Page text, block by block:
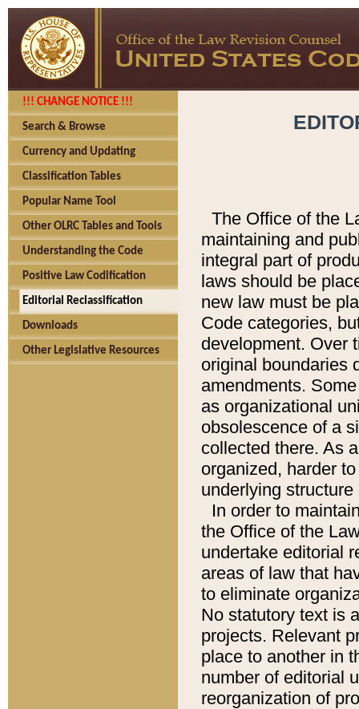
!!! CHANGE NOTICE !!!
Search & Browse
Currency and Updating
Classification Tables
Popular Name Tool
Other OLRC Tables and Tools
Understanding the Code
Positive Law Codification
Editorial Reclassification
Downloads
Other Legislative Resources
The Office of the
maintaining and
integral part of
laws should be
new law must be
Code categories,
development. Over
original boundaries
amendments.
as organizational
obsolescence of a
collected there. As
organized, harder
underlying
In order to
the Office of the
undertake editorial
areas of law that
to eliminate
No statutory text is
projects. Relevant
place to another in
number of editorial
reorganization of